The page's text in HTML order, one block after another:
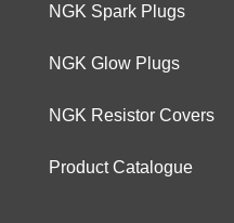
NGK Spark Plugs
NGK Glow Plugs
NGK Resistor Covers
Product Catalogue